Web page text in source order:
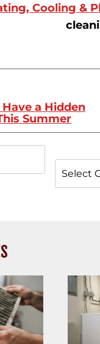
Cooling &
a Hidden
Summer